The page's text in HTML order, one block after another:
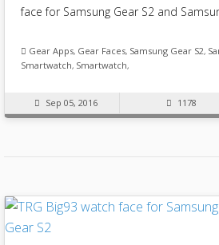
face for Samsung Gear S2 and
Gear Apps, Gear Faces, Samsung Gear S2,
Smartwatch, Smartwatch,
Sep 05, 2016 1178